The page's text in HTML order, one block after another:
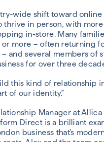
wide shift toward online
thrive in person, with more
in-store. Many
or more – often returning
and several members of
for over three
this kind of relationship
of our identity.”
Manager at Allica
Direct is a brilliant
business that’s